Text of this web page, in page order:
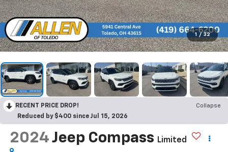
1 / 32
RECENT PRICE DROP!
Collapse
Reduced by $400 since Jul 15, 2026
2024 Jeep Compass Limited